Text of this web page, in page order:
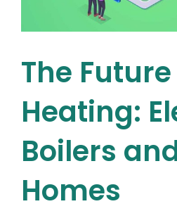
Lifespan
The
Heating:
Boilers
Homes